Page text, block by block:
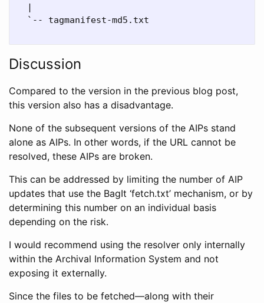
  |
  `-- tagmanifest-md5.txt
Discussion
Compared to the version in the previous blog post,
this version also has a disadvantage.
None of the subsequent versions of the AIPs stand
alone as AIPs. In other words, if the URL cannot be
resolved, these AIPs are broken.
This can be addressed by limiting the number of AIP
updates that use the BagIt ‘fetch.txt’ mechanism, or by
determining this number on an individual basis
depending on the risk.
I would recommend using the resolver only internally
within the Archival Information System and not
exposing it externally.
Since the files to be fetched—along with their